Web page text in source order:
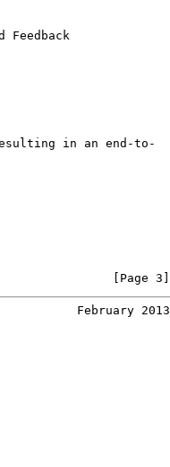
Feedback
in an end-to-
[Page 3]
February 2013